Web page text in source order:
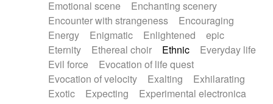
Emotional scene
Enchanting scenery
Encounter with strangeness
Encouraging
Energy
Enigmatic Enlightened
epic
Eternity
Ethereal choir Ethnic
Everyday life
Evil force
Evocation of life quest
Evocation of velocity
Exalting
Exhilarating
Exotic
Expecting
Experimental electronica